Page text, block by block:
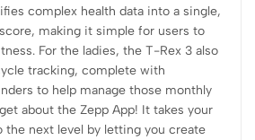
complex health data into a single,
making it simple for users to
For the ladies, the T-Rex 3 also
tracking, complete with
to help manage those monthly
about the Zepp App! It takes your
the next level by letting you create